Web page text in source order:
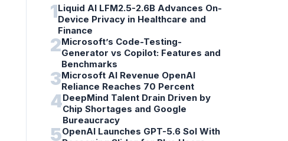
1Liquid AI LFM2.5-2.6B Advances On-
Device Privacy in Healthcare and
Finance
2Microsoft’s Code-Testing-
Generator vs Copilot: Features and
Benchmarks
3Microsoft AI Revenue OpenAI
Reliance Reaches 70 Percent
4DeepMind Talent Drain Driven by
Chip Shortages and Google
Bureaucracy
5OpenAI Launches GPT-5.6 Sol With